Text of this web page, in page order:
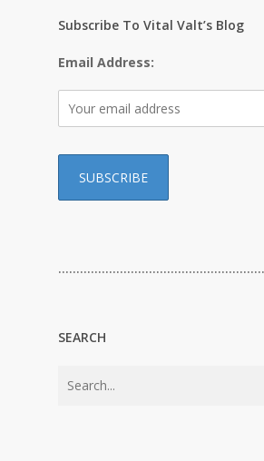
Subscribe To Vital Valt’s Blog
Email Address:
SEARCH